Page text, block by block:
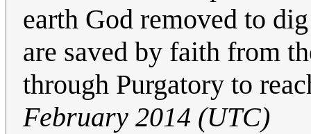
earth God removed to
are saved by faith from
through Purgatory to
February 2014 (UTC)